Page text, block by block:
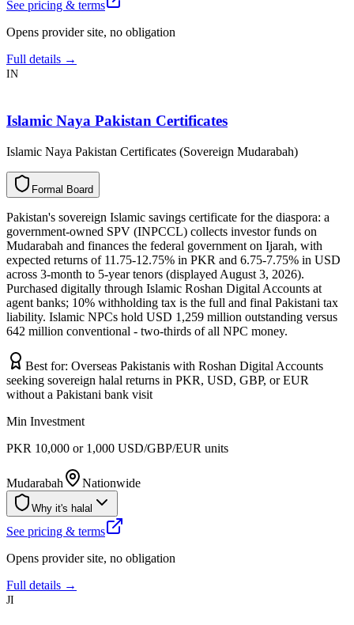
See pricing & terms
Opens provider site, no obligation
Full details →
IN
Islamic Naya Pakistan Certificates
Islamic Naya Pakistan Certificates (Sovereign Mudarabah)
l
a
m
r
o
F d
r
a
o
B
Pakistan's sovereign Islamic savings certificate for the diaspora: a
government-owned SPV (INPCCL) collects investor funds on
Mudarabah and finances the federal government on Ijarah, with
expected returns of 11.75-12.75% in PKR and 6.75-7.75% in USD
across 3-month to 5-year tenors (displayed August 3, 2026).
Purchased digitally through Islamic Roshan Digital Accounts at
agent banks; 10% withholding tax is the full and final Pakistani tax
liability. Islamic NPCs hold USD 1,259 million outstanding versus
642 million conventional - two-thirds of all NPC money.
Best for: Overseas Pakistanis with Roshan Digital Accounts
seeking sovereign halal returns in PKR, USD, GBP, or EUR
without a Pakistani bank visit
Min Investment
PKR 10,000 or 1,000 USD/GBP/EUR units
Mudarabah Nationwide
Why it's halal
See pricing & terms
Opens provider site, no obligation
Full details →
JI